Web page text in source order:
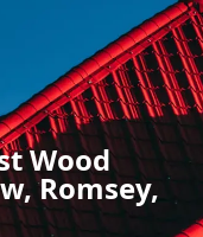
Wood
Romsey,